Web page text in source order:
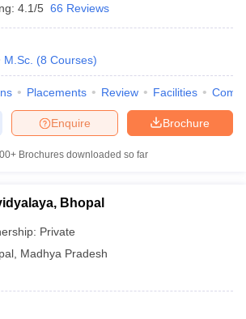
4.1/5 66 Reviews
M.Sc. (8 Courses)
Placements Review Facilities
Brochure
Enquire
Brochures downloaded so far
Bhopal
Private
Madhya Pradesh